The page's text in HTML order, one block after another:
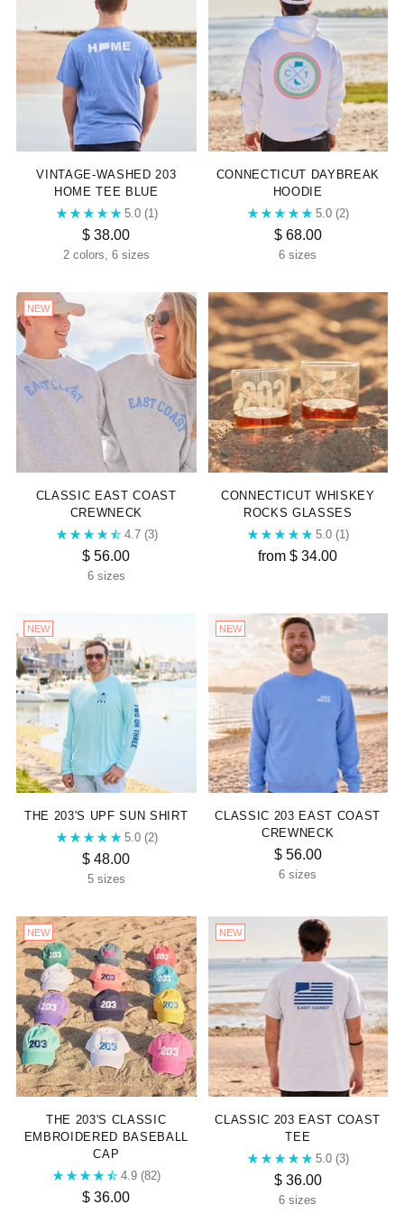
VINTAGE-WASHED 203
HOME TEE BLUE
5.0 (1)
$ 38.00
2 colors, 6 sizes
CONNECTICUT DAYBREAK
HOODIE
5.0 (2)
$ 68.00
6 sizes
NEW
CLASSIC EAST COAST
CREWNECK
4.7 (3)
$ 56.00
6 sizes
CONNECTICUT WHISKEY
ROCKS GLASSES
5.0 (1)
from $ 34.00
NEW
THE 203'S UPF SUN SHIRT
5.0 (2)
$ 48.00
5 sizes
NEW
CLASSIC 203 EAST COAST
CREWNECK
$ 56.00
6 sizes
NEW
THE 203'S CLASSIC
EMBROIDERED BASEBALL
CAP
4.9 (82)
$ 36.00
NEW
CLASSIC 203 EAST COAST
TEE
5.0 (3)
$ 36.00
6 sizes